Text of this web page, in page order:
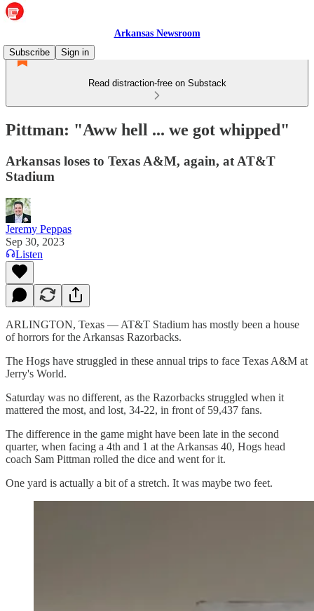
Arkansas Newsroom
Subscribe
Sign in
Read distraction-free on Substack
Pittman: "Aww hell ... we got whipped"
Arkansas loses to Texas A&M, again, at AT&T
Stadium
Jeremy Peppas
Sep 30, 2023
Listen
ARLINGTON, Texas — AT&T Stadium has mostly been a house
of horrors for the Arkansas Razorbacks.
The Hogs have struggled in these annual trips to face Texas A&M at
Jerry's World.
Saturday was no different, as the Razorbacks struggled when it
mattered the most, and lost, 34-22, in front of 59,437 fans.
The difference in the game might have been late in the second
quarter, when facing a 4th and 1 at the Arkansas 40, Hogs head
coach Sam Pittman rolled the dice and went for it.
One yard is actually a bit of a stretch. It was maybe two feet.